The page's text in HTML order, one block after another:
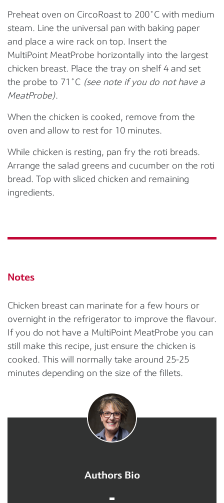
Preheat oven on CircoRoast to 200˚C with medium
steam. Line the universal pan with baking paper
and place a wire rack on top. Insert the
MultiPoint MeatProbe horizontally into the largest
chicken breast. Place the tray on shelf 4 and set
the probe to 71 ˚C (see note if you do not have a
MeatProbe).
When the chicken is cooked, remove from the
oven and allow to rest for 10 minutes.
While chicken is resting, pan fry the roti breads.
Arrange the salad greens and cucumber on the roti
bread. Top with sliced chicken and remaining
ingredients.
Notes
Chicken breast can marinate for a few hours or
overnight in the refrigerator to improve the flavour.
If you do not have a MultiPoint MeatProbe you can
still make this recipe, just ensure the chicken is
cooked. This will normally take around 25-25
minutes depending on the size of the fillets.
Authors Bio